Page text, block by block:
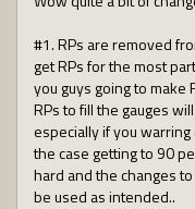
#1. RPs are removed
get RPs for the most
you guys going to make
RPs to fill the gauges
especially if you
the case getting to 90
hard and the changes
be used as intended..